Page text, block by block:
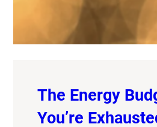
The Energy
You’re